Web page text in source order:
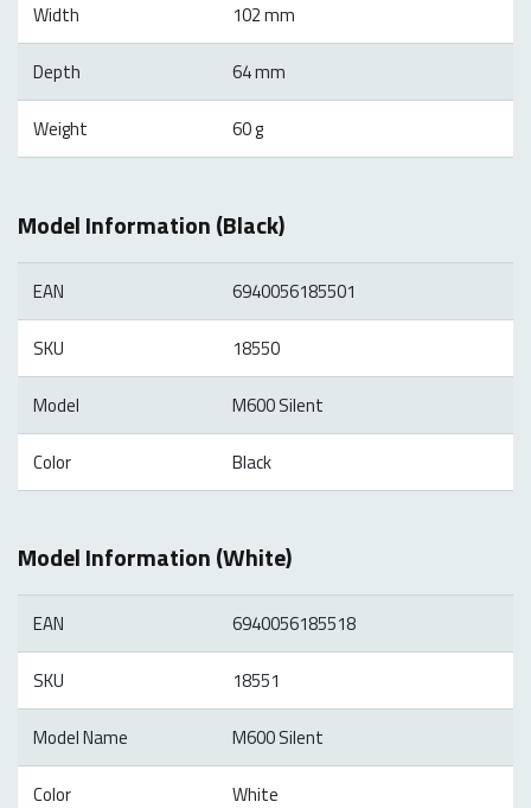
Width 102 mm
Depth 64 mm
Weight 60 g
Model Information (Black)
EAN 6940056185501
SKU 18550
Model M600 Silent
Color Black
Model Information (White)
EAN 6940056185518
SKU 18551
Model Name M600 Silent
Color White